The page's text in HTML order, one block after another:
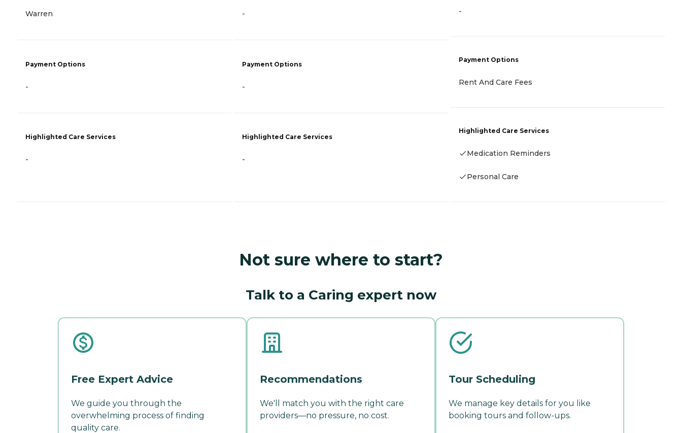
Warren
Payment Options
-
Highlighted Care Services
-
-
Payment Options
-
Highlighted Care Services
-
-
Payment Options
Rent And Care Fees
Highlighted Care Services
Medication Reminders
Personal Care
Not sure where to start?
Talk to a Caring expert now
Free Expert Advice
We guide you through the
overwhelming process of finding
quality care.
Recommendations
We'll match you with the right care
providers—no pressure, no cost.
Tour Scheduling
We manage key details for you like
booking tours and follow-ups.